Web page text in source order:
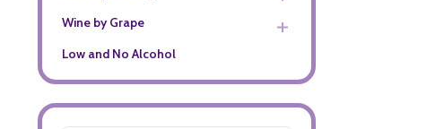
Wine by Grape
Low and No Alcohol